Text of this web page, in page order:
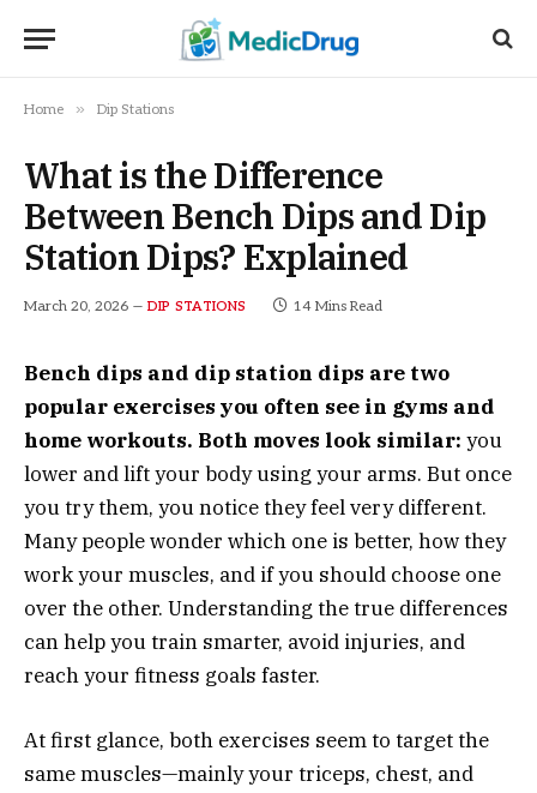
Home » Dip Stations
What is the Difference
Between Bench Dips and Dip
Station Dips? Explained
March 20, 2026 DIP STATIONS 14 Mins Read
Bench dips and dip station dips are two
popular exercises you often see in gyms and
home workouts. Both moves look similar: you
lower and lift your body using your arms. But once
you try them, you notice they feel very different.
Many people wonder which one is better, how they
work your muscles, and if you should choose one
over the other. Understanding the true differences
can help you train smarter, avoid injuries, and
reach your fitness goals faster.
At first glance, both exercises seem to target the
same muscles—mainly your triceps, chest, and